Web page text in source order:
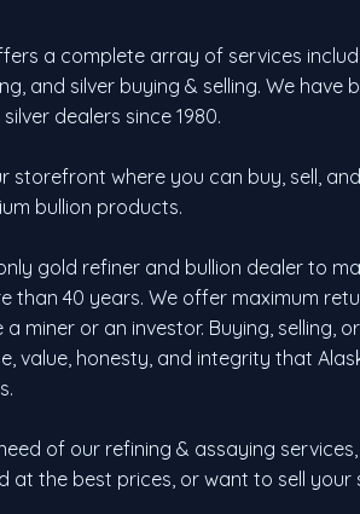
a complete array of services
and silver buying & selling. We have
dealers since 1980.
storefront where you can buy, sell,
bullion products.
gold refiner and bullion dealer to
than 40 years. We offer maximum
miner or an investor. Buying, selling,
value, honesty, and integrity that
of our refining & assaying
at the best prices, or want to sell your